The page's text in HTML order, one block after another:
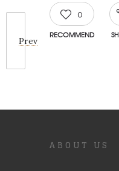
Prev
0
RECOMMEND
ABOUT US